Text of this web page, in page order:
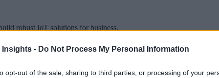
Insights - Do Not Process My Personal Information
opt-out of the sale, sharing to third parties, or processing of your
robust IoT solutions for business.